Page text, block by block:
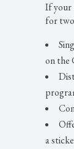
If your
for
on the
a